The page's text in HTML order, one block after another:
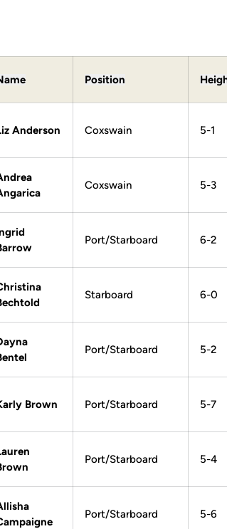
Position
Anderson Coxswain 5-1
Coxswain 5-3
Port/Starboard 6-2
Starboard 6-0
Port/Starboard 5-2
Brown Port/Starboard 5-7
Port/Starboard 5-4
Port/Starboard 5-6